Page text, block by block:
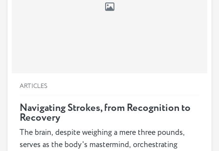
ARTICLES
Navigating Strokes, from Recognition to
Recovery
The brain, despite weighing a mere three pounds,
serves as the body's mastermind, orchestrating